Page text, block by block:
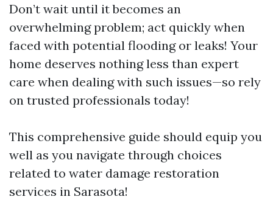
Don’t wait until it becomes an
overwhelming problem; act quickly when
faced with potential flooding or leaks! Your
home deserves nothing less than expert
care when dealing with such issues—so rely
on trusted professionals today!
This comprehensive guide should equip you
well as you navigate through choices
related to water damage restoration
services in Sarasota!